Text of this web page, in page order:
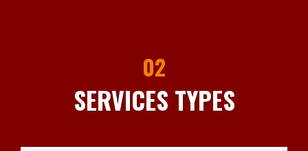
02
SERVICES TYPES